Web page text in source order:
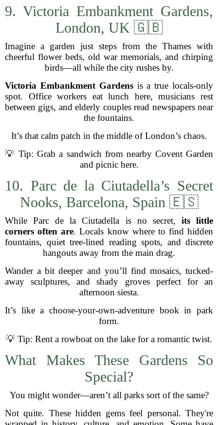
9. Victoria Embankment Gardens,
London, UK 🇬🇧
Imagine a garden just steps from the Thames with
cheerful flower beds, old war memorials, and chirping
birds—all while the city rushes by.
Victoria Embankment Gardensis a true locals-only
spot. Office workers eat lunch here, musicians rest
between gigs, and elderly couples read newspapers near
the fountains.
It’s that calm patch in the middle of London’s chaos.
💡 Tip: Grab a sandwich from nearby Covent Garden
and picnic here.
10. Parc de la Ciutadella’s Secret
Nooks, Barcelona, Spain 🇪🇸
While Parc de la Ciutadella is no secret, its little
corners often are. Locals know where to find hidden
fountains, quiet tree-lined reading spots, and discrete
hangouts away from the main drag.
Wander a bit deeper and you’ll find mosaics, tucked-
away sculptures, and shady groves perfect for an
afternoon siesta.
It’s like a choose-your-own-adventure book in park
form.
💡 Tip: Rent a rowboat on the lake for a romantic twist.
What Makes These Gardens So
Special?
You might wonder—aren’t all parks sort of the same?
Not quite. These hidden gems feel personal. They're